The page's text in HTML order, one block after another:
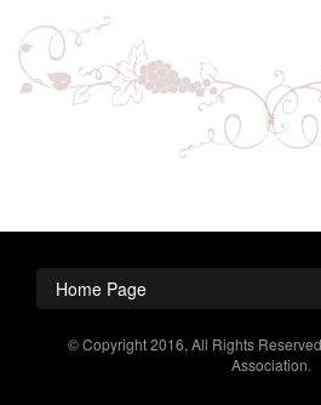
© Copyright 2016, All Rights
Association.